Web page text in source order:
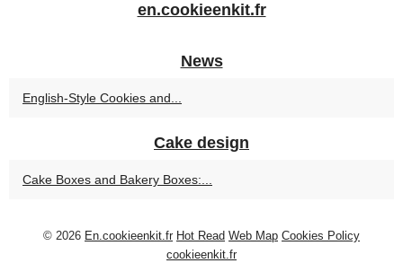
en.cookieenkit.fr
News
English-Style Cookies and...
Cake design
Cake Boxes and Bakery Boxes:...
© 2026 En.cookieenkit.fr Hot Read Web Map Cookies Policy
cookieenkit.fr